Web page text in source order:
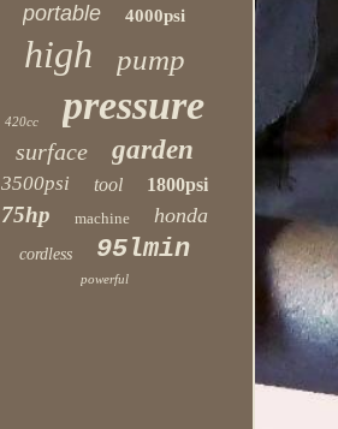
portable 4000psi
high pump
420cc pressure
surface garden
3500psi tool 1800psi
75hp machine honda
cordless 95lmin
powerful